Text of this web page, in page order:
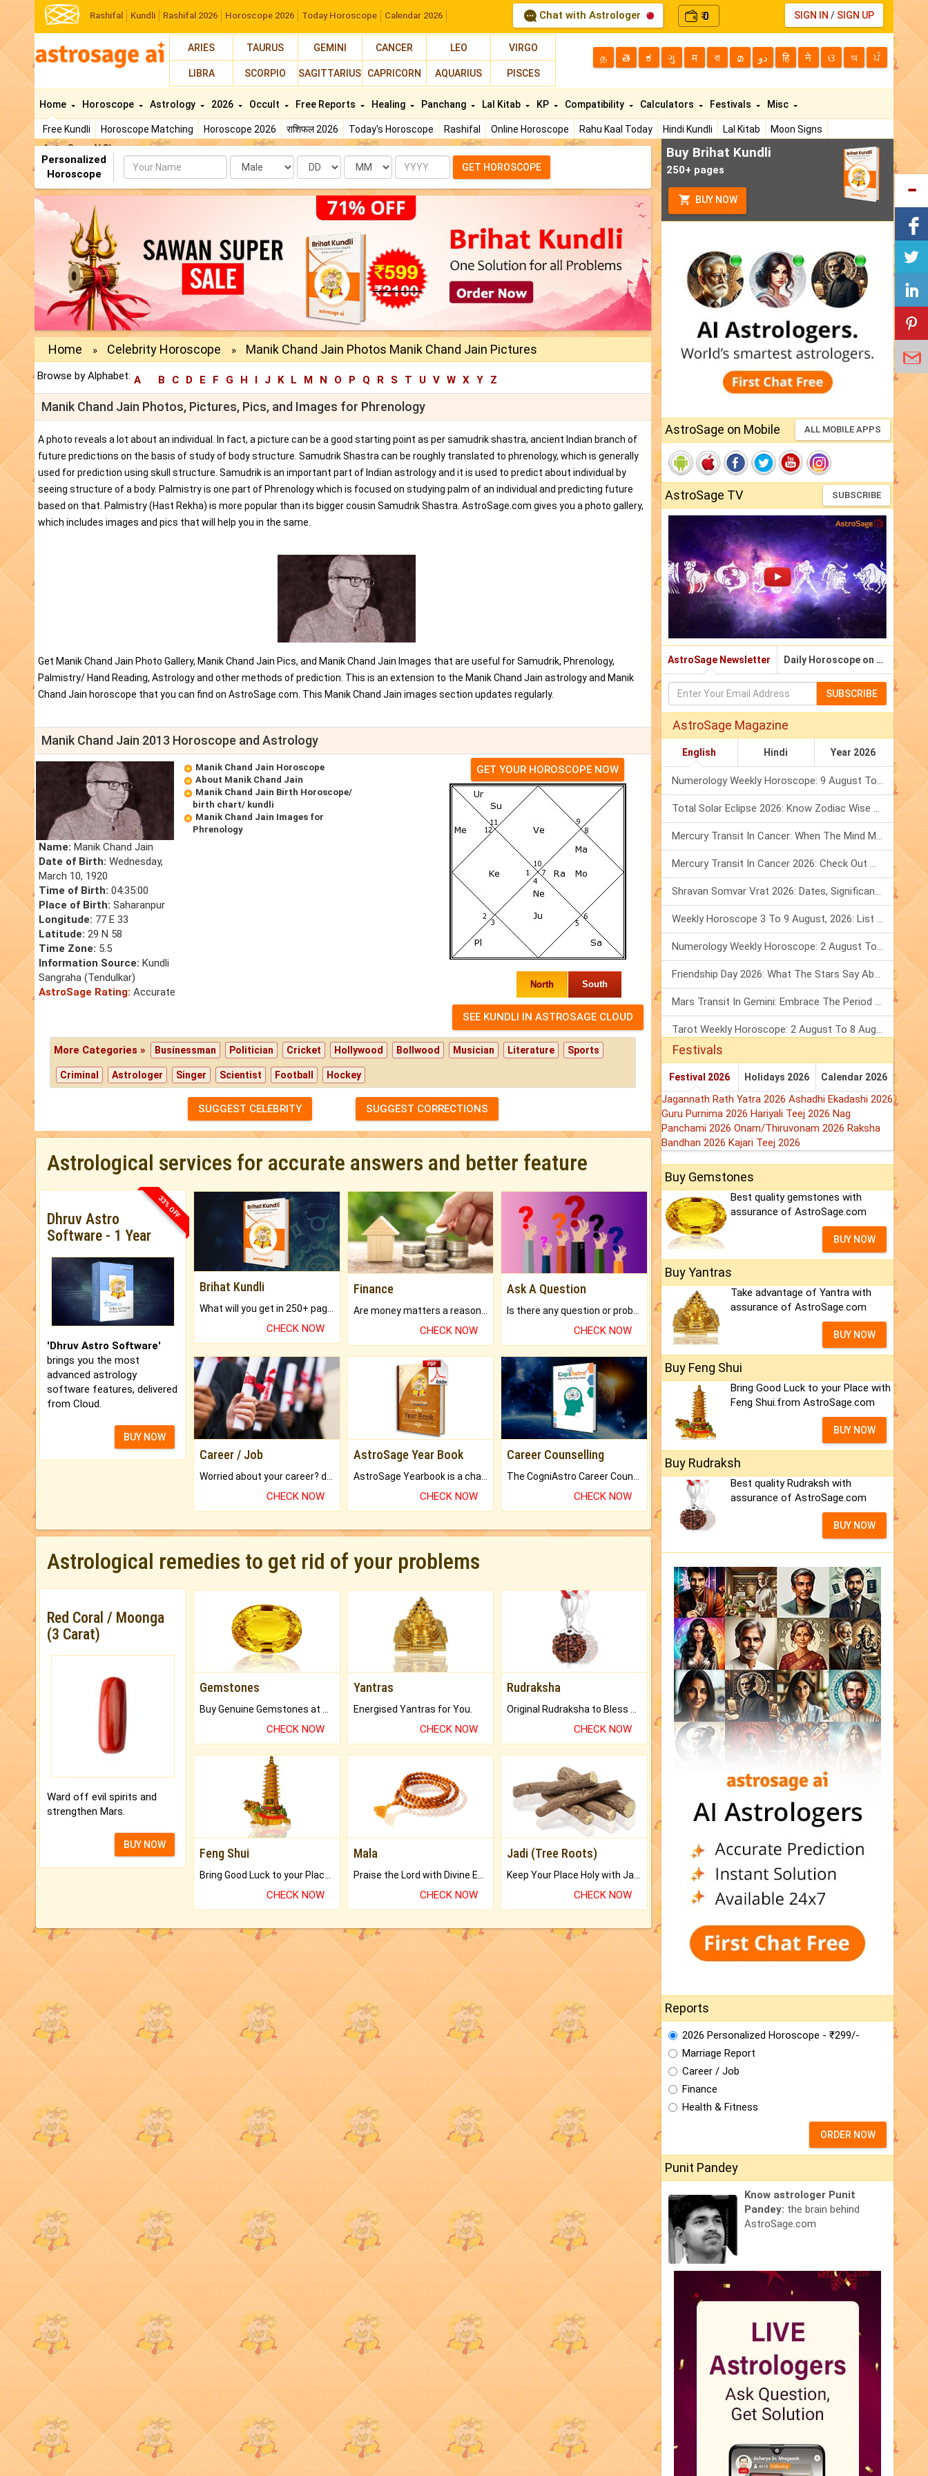
Rashifal Kundli Rashifal 2026 Horoscope 2026 Today Horoscope Calendar 2026 Chat with Astrologer ₹0 SIGN IN / SIGN UP
ARIES TAURUS GEMINI CANCER LEO VIRGO
LIBRA SCORPIO SAGITTARIUS CAPRICORN AQUARIUS PISCES
த తె ಕ ગુ म বা മ دو हि ने ଓ অ ਪੰ
Home
Free Kundli Horoscope Matching Horoscope 2026 राशिफल 2026 Today's Horoscope Rashifal Online Horoscope Rahu Kaal Today Hindi Kundli Lal Kitab
Moon Signs
AstroSage AI Shop
Horoscope Astrology 2026 Occult Free Reports Healing Panchang Lal Kitab KP Compatibility Calculators Festivals Misc
Personalized
Horoscope
Name Date Month Year GET HOROSCOPE
Home » Celebrity Horoscope » Manik Chand Jain Photos Manik Chand Jain Pictures
Browse by Alphabet: A B C D E F G H I J K L M N O P Q R S T U V W X Y Z
Manik Chand Jain Photos, Pictures, Pics, and Images for Phrenology
A photo reveals a lot about an individual. In fact, a picture can be a good starting point as per samudrik shastra, ancient Indian branch of
future predictions on the basis of study of body structure. Samudrik Shastra can be roughly translated to phrenology, which is generally
used for prediction using skull structure. Samudrik is an important part of Indian astrology and it is used to predict about individual by
seeing structure of a body. Palmistry is one part of Phrenology which is focused on studying palm of an individual and predicting future
based on that. Palmistry (Hast Rekha) is more popular than its bigger cousin Samudrik Shastra. AstroSage.com gives you a photo gallery,
which includes images and pics that will help you in the same.
Get Manik Chand Jain Photo Gallery, Manik Chand Jain Pics, and Manik Chand Jain Images that are useful for Samudrik, Phrenology,
Palmistry/ Hand Reading, Astrology and other methods of prediction. This is an extension to the Manik Chand Jain astrology and Manik
Chand Jain horoscope that you can find on AstroSage.com. This Manik Chand Jain images section updates regularly.
Manik Chand Jain 2013 Horoscope and Astrology
Name: Manik Chand Jain
Date of Birth: Wednesday,
March 10, 1920
Time of Birth: 04:35:00
Place of Birth: Saharanpur
Longitude: 77 E 33
Latitude: 29 N 58
Time Zone: 5.5
Information Source: Kundli
Sangraha (Tendulkar)
AstroSage Rating: Accurate
Manik Chand Jain Horoscope
About Manik Chand Jain
Manik Chand Jain Birth Horoscope/
birth chart/ kundli
Manik Chand Jain Images for
Phrenology
GET YOUR HOROSCOPE NOW
North South
More Categories » Businessman Politician Cricket Hollywood Bollwood Musician Literature Sports
Criminal Astrologer Singer Scientist Football Hockey
SUGGEST CELEBRITY SUGGEST CORRECTIONS
Astrological services for accurate answers and better feature
33% OFF
Dhruv Astro
Software - 1 Year
'Dhruv Astro Software'
brings you the most
advanced astrology
software features, delivered
from Cloud.
BUY NOW
Brihat Kundli
What will you get in 250+ pages Colored Brihat Kundli.
CHECK NOW
Finance
CHECK NOW
Ask A Question
CHECK NOW
Career / Job
CHECK NOW
AstroSage Year Book
CHECK NOW
Career Counselling
CHECK NOW
Astrological remedies to get rid of your problems
Red Coral / Moonga
(3 Carat)
Ward off evil spirits and
strengthen Mars.
BUY NOW
Gemstones
CHECK NOW
Yantras
Energised Yantras for You.
CHECK NOW
Rudraksha
CHECK NOW
Feng Shui
CHECK NOW
Mala
CHECK NOW
Jadi (Tree Roots)
CHECK NOW
Buy Brihat Kundli
250+ pages
BUY NOW
AstroSage on Mobile ALL MOBILE APPS
AstroSage TV SUBSCRIBE
AstroSage Newsletter Daily Horoscope on Email
SUBSCRIBE
AstroSage Magazine
English Hindi Year 2026
Numerology Weekly Horoscope: 9 August To 15 August, 2026
Total Solar Eclipse 2026: Know Zodiac Wise Prediction
Mercury Transit In Cancer: When The Mind Meets The Heart!
Mercury Transit In Cancer 2026: Check Out What It Brings For You
Shravan Somvar Vrat 2026: Dates, Significance & Rituals In August
Weekly Horoscope 3 To 9 August, 2026: List Of Fasts & Festivals
Numerology Weekly Horoscope: 2 August To 8 August, 2026
Friendship Day 2026: What The Stars Say About Your Best Friend!
Mars Transit In Gemini: Embrace The Period Full Of Energy & Intelligence
Tarot Weekly Horoscope: 2 August To 8 August, 2026
Festivals
Festival 2026 Holidays 2026 Calendar 2026
Jagannath Rath Yatra 2026 Ashadhi Ekadashi 2026
Guru Purnima 2026 Hariyali Teej 2026 Nag
Panchami 2026 Onam/Thiruvonam 2026 Raksha
Bandhan 2026 Kajari Teej 2026
Buy Gemstones
Best quality gemstones with
assurance of AstroSage.com
BUY NOW
Buy Yantras
Take advantage of Yantra with
assurance of AstroSage.com
BUY NOW
Buy Feng Shui
Bring Good Luck to your Place with
Feng Shui.from AstroSage.com
BUY NOW
Buy Rudraksh
Best quality Rudraksh with
assurance of AstroSage.com
BUY NOW
Reports
2026 Personalized Horoscope - ₹299/-
Marriage Report
Career / Job
Finance
Health & Fitness
ORDER NOW
Punit Pandey
Know astrologer Punit
Pandey: the brain behind
AstroSage.com